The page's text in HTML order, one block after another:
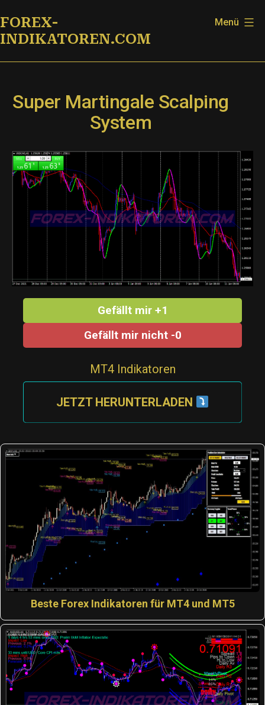
Inhalt
springen
FOREX-
INDIKATOREN.COM
Menü
Super Martingale Scalping
System
Gefällt mir +1
Gefällt mir nicht -0
MT4 Indikatoren
JETZT HERUNTERLADEN
Beste Forex Indikatoren für MT4 und MT5